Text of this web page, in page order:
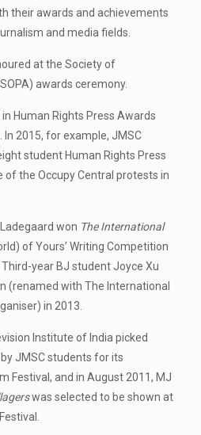
their awards and achievements
and media fields.
at the Society of
awards ceremony.
Human Rights Press Awards
2015, for example, JMSC
student Human Rights Press
the Occupy Central protests in
won The International
of Yours’ Writing Competition
year BJ student Joyce Xu
(renamed with The International
in 2013.
Institute of India picked
JMSC students for its
Festival, and in August 2011, MJ
was selected to be shown at